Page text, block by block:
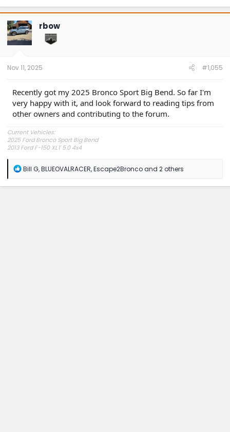
a
c
t
i
o
n
rbow
Nov 11, 2025 #1,055
Recently got my 2025 Bronco Sport Big Bend. So far I'm
very happy with it, and look forward to reading tips from
other owners and contributing to the forum.
Current Vehicles:
2025 Ford Bronco Sport Big Bend
2013 Ford F-150 XLT 5.0 4x4
R
a
Bill G,BLUEOVALRACER,Escape2Broncoand 2 others